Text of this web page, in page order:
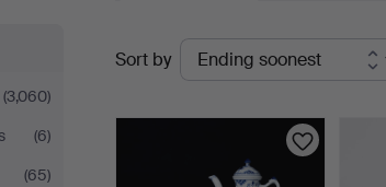
(3,060)
(6)
(65)
Active
auctions
Sort by